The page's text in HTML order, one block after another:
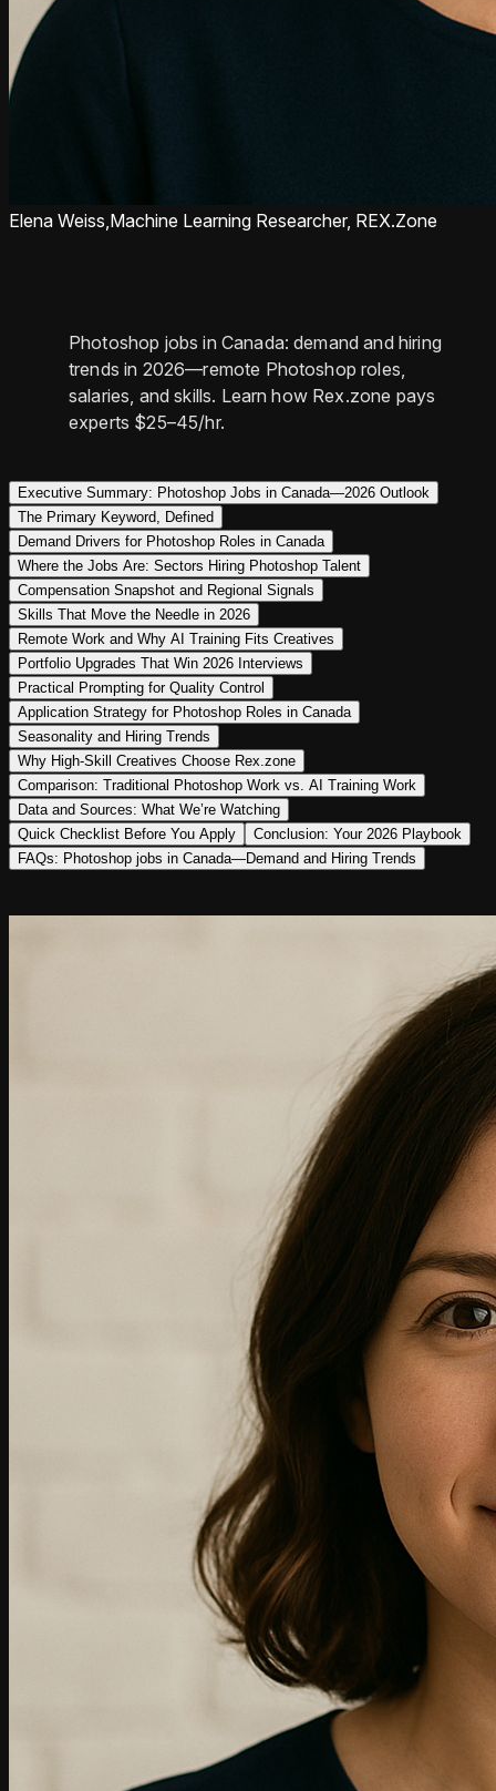
Elena Weiss, Machine Learning Researcher, REX.Zone
Photoshop jobs in Canada: demand and hiring
trends in 2026—remote Photoshop roles,
salaries, and skills. Learn how Rex.zone pays
experts $25–45/hr.
Executive Summary: Photoshop Jobs in Canada—2026 Outlook
The Primary Keyword, Defined
Demand Drivers for Photoshop Roles in Canada
Where the Jobs Are: Sectors Hiring Photoshop Talent
Compensation Snapshot and Regional Signals
Skills That Move the Needle in 2026
Remote Work and Why AI Training Fits Creatives
Portfolio Upgrades That Win 2026 Interviews
Practical Prompting for Quality Control
Application Strategy for Photoshop Roles in Canada
Seasonality and Hiring Trends
Why High‑Skill Creatives Choose Rex.zone
Comparison: Traditional Photoshop Work vs. AI Training Work
Data and Sources: What We’re Watching
Quick Checklist Before You Apply
Conclusion: Your 2026 Playbook
FAQs: Photoshop jobs in Canada—Demand and Hiring Trends